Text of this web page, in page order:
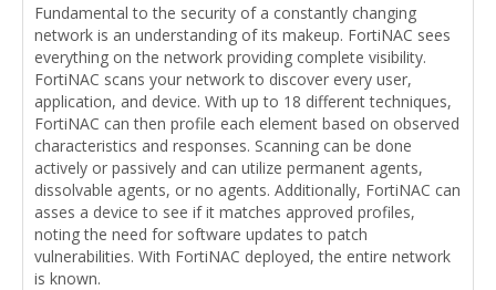
Fundamental to the security of a constantly changing
network is an understanding of its makeup. FortiNAC sees
everything on the network providing complete visibility.
FortiNAC scans your network to discover every user,
application, and device. With up to 18 different techniques,
FortiNAC can then profile each element based on observed
characteristics and responses. Scanning can be done
actively or passively and can utilize permanent agents,
dissolvable agents, or no agents. Additionally, FortiNAC can
asses a device to see if it matches approved profiles,
noting the need for software updates to patch
vulnerabilities. With FortiNAC deployed, the entire network
is known.